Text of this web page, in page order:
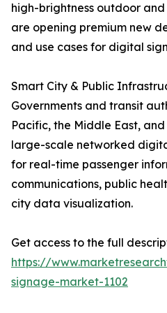
high-brightness outdoor
are opening premium new
and use cases for digital
Smart City & Public
Governments and transit
Pacific, the Middle East,
large-scale networked
for real-time passenger
communications, public
city data visualization.
Get access to the full
https://
signage-market-1102